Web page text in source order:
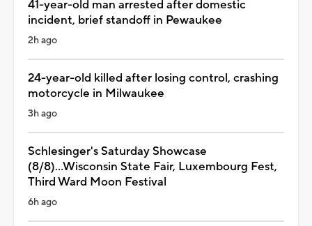
41-year-old man arrested after domestic
incident, brief standoff in Pewaukee
2h ago
24-year-old killed after losing control, crashing
motorcycle in Milwaukee
3h ago
Schlesinger's Saturday Showcase
(8/8)...Wisconsin State Fair, Luxembourg Fest,
Third Ward Moon Festival
6h ago